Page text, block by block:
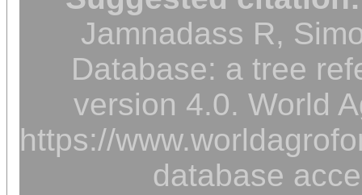
Jamnadass R,
Database: a tree
version 4.0. World
https://
database